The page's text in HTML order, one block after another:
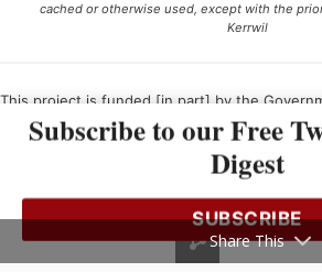
cached or otherwise used, except with the
Kerrwil
This project is funded [in part] by the
Subscribe to our Free
Digest
SUBSCRIBE
Share This